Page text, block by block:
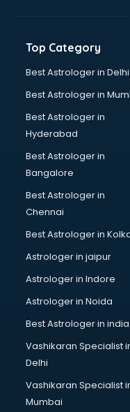
Banking courses in
Bartender courses in
BBA courses in
BCA courses in
Beautician courses in
Beauty Parlour
BFA courses in
BHM courses in
Big Data courses in
BMLT courses in
BMS courses in
BNYS courses in
BPT courses in
British English
Bsc Nursing courses
BTC courses in
Business Analyst
Business Analytics
C++ courses in
Cabin Crew courses
CAD courses in
Caterers courses in
CCC courses in
Top Category
Best Astrologer in Delhi
Best Astrologer in
Best Astrologer in
Hyderabad
Best Astrologer in
Bangalore
Best Astrologer in
Chennai
Best Astrologer in
Astrologer in jaipur
Astrologer in Indore
Astrologer in Noida
Best Astrologer in india
Vashikaran Specialist
Delhi
Vashikaran Specialist
Mumbai